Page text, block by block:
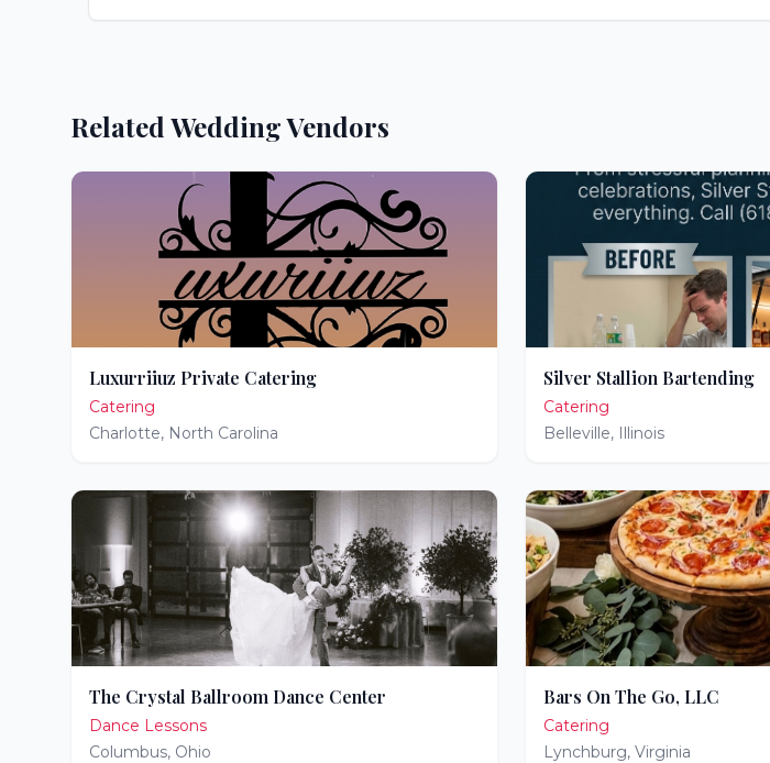
Related Wedding Vendors
Luxurriiuz Private Catering
Catering
Charlotte, North Carolina
Silver Stallion Bartending
Catering
Belleville, Illinois
The Crystal Ballroom Dance Center
Dance Lessons
Columbus, Ohio
Bars On The Go, LLC
Catering
Lynchburg,Virginia